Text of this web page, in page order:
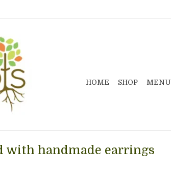
HOME SHOP MENU
with handmade earrings